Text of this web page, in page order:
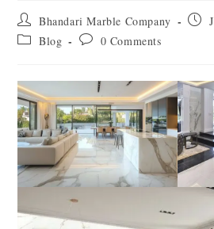
Bhandari Marble Company
Blog
0 Comments